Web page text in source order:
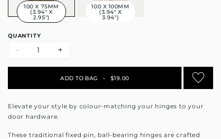
100 X 75MM
(3.94" X
2.95")
100 X 100MM
(3.94" X
3.94")
QUANTITY
- +
ADD TO BAG • $19.00
Elevate your style by colour-matching your hinges to your
door hardware.
These traditional fixed pin, ball-bearing hinges are crafted